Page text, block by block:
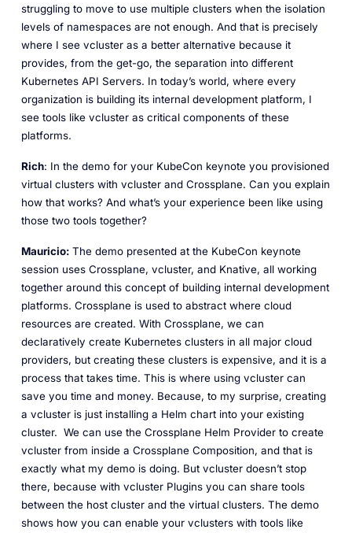
struggling to move to use multiple clusters when the isolation
levels of namespaces are not enough. And that is precisely
where I see vcluster as a better alternative because it
provides, from the get-go, the separation into different
Kubernetes API Servers. In today’s world, where every
organization is building its internal development platform, I
see tools like vcluster as critical components of these
platforms.
Rich: In the demo for your KubeCon keynote you provisioned
virtual clusters with vcluster and Crossplane. Can you explain
how that works? And what’s your experience been like using
those two tools together?
Mauricio:The demo presented at the KubeCon keynote
session uses Crossplane, vcluster, and Knative, all working
together around this concept of building internal development
platforms. Crossplane is used to abstract where cloud
resources are created. With Crossplane, we can
declaratively create Kubernetes clusters in all major cloud
providers, but creating these clusters is expensive, and it is a
process that takes time. This is where using vcluster can
save you time and money. Because, to my surprise, creating
a vcluster is just installing a Helm chart into your existing
cluster. We can use the Crossplane Helm Provider to create
vcluster from inside a Crossplane Composition, and that is
exactly what my demo is doing. But vcluster doesn’t stop
there, because with vcluster Plugins you can share tools
between the host cluster and the virtual clusters. The demo
shows how you can enable your vclusters with tools like